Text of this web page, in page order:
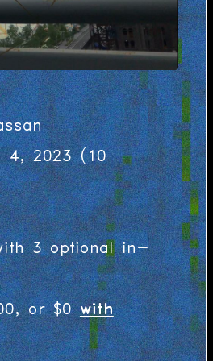
4, 2023(10
3 optional in-
or $0with